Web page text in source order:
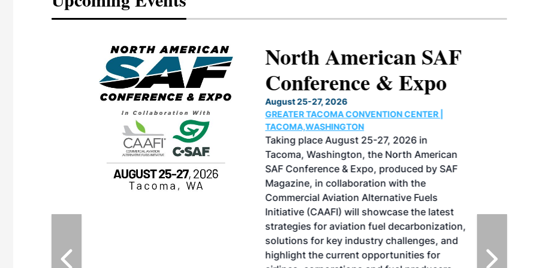
vendors
M3 Meeting is
North American SAF
Conference & Expo
August 25-27, 2026
GREATER TACOMA CONVENTION CENTER |
TACOMA,WASHINGTON
Taking place August 25-27, 2026 in
Tacoma, Washington, the North American
SAF Conference & Expo, produced by SAF
Magazine, in collaboration with the
Commercial Aviation Alternative Fuels
Initiative (CAAFI) will showcase the latest
strategies for aviation fuel decarbonization,
solutions for key industry challenges, and
highlight the current opportunities for